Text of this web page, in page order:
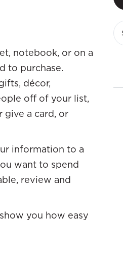
notebook, or on a
to purchase.
décor,
off of your list,
give a card, or
information to a
want to spend
review and
you how easy